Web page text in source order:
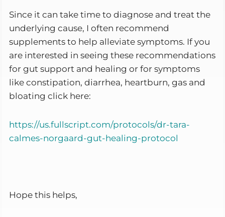
Since it can take time to diagnose and treat the
underlying cause, I often recommend
supplements to help alleviate symptoms. If you
are interested in seeing these recommendations
for gut support and healing or for symptoms
like constipation, diarrhea, heartburn, gas and
bloating click here:
https://us.fullscript.com/protocols/dr-tara-
calmes-norgaard-gut-healing-protocol
Hope this helps,